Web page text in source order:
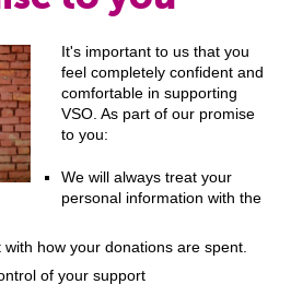
It's important to us that you
feel completely confident and
comfortable in supporting
VSO. As part of our promise
to you:
We will always treat your
personal information with the
how your donations are spent.
of your support